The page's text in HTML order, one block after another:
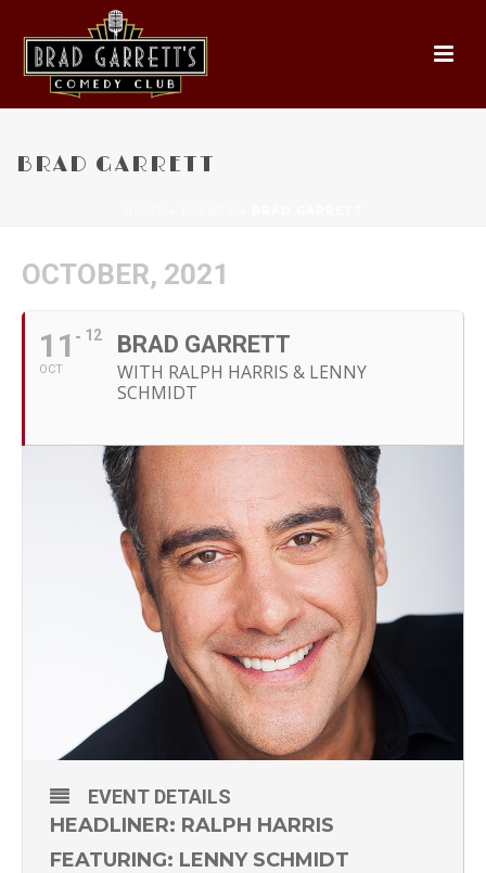
BRAD GARRETT
OCTOBER, 2021
11
OCT
12 BRAD GARRETT
WITH RALPH HARRIS & LENNY
SCHMIDT
EVENT DETAILS
HEADLINER: RALPH HARRIS
FEATURING: LENNY SCHMIDT